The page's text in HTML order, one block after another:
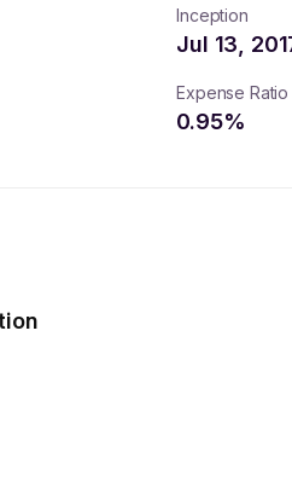
Inception
Jul 13,
Expense Ratio
0.95%